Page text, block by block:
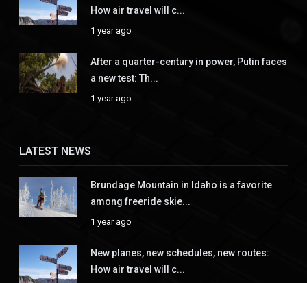
How air travel will c...
1 year ago
After a quarter-century in power, Putin faces
a new test: Th...
1 year ago
LATEST NEWS
Brundage Mountain in Idaho is a favorite
among freeride skie...
1 year ago
New planes, new schedules, new routes:
How air travel will c...